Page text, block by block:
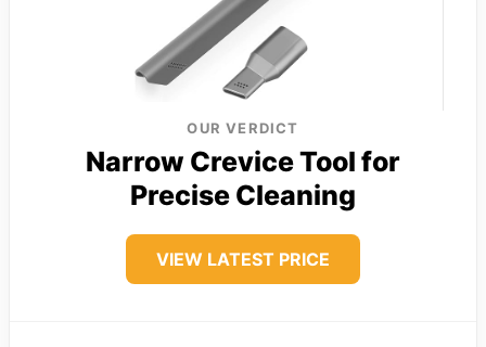
OUR VERDICT
Narrow Crevice Tool for
Precise Cleaning
VIEW LATEST PRICE